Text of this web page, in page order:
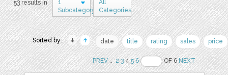
53 results in
1
Subcategory
All
Categories
Sorted by: date title rating sales price
PREV.. 2 345 6 OF 6NEXT